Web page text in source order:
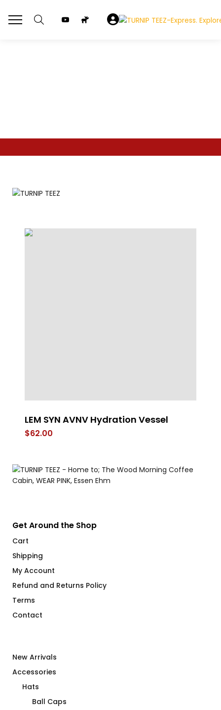
LEM SYN AVNV Hydration Vessel
$62.00
Get Around the Shop
Cart
Shipping
My Account
Refund and Returns Policy
Terms
Contact
New Arrivals
Accessories
Hats
Ball Caps